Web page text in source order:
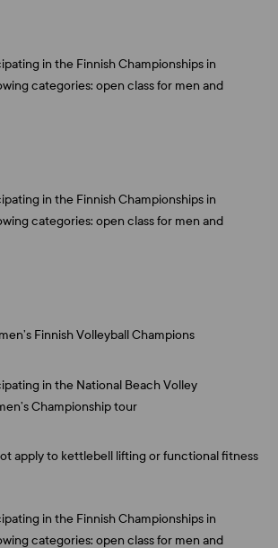
in the Finnish Championships in
categories: open class for men and
in the Finnish Championships in
categories: open class for men and
Finnish Volleyball Champions
in the National Beach Volley
Championship tour
apply to kettlebell lifting or functional fitness
in the Finnish Championships in
categories: open class for men and